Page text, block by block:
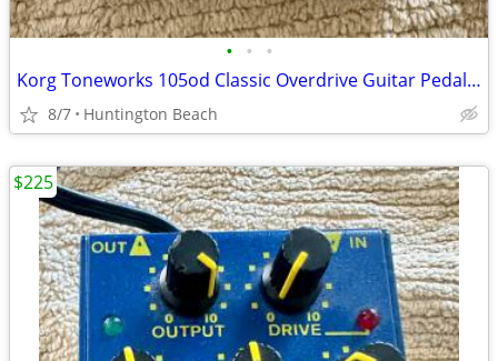
• • •
Korg Toneworks 105od Classic Overdrive Guitar Pedal distortion
8/7 Huntington Beach
$225